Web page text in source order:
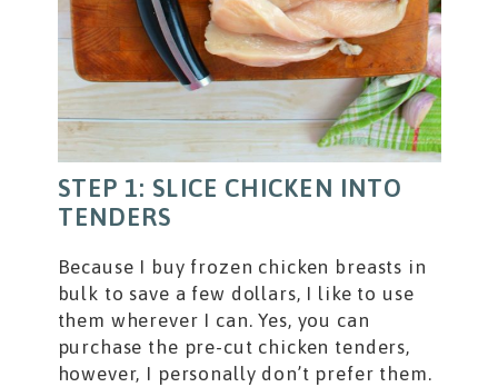
STEP 1: SLICE CHICKEN INTO
TENDERS
Because I buy frozen chicken breasts in
bulk to save a few dollars, I like to use
them wherever I can. Yes, you can
purchase the pre-cut chicken tenders,
however, I personally don’t prefer them.